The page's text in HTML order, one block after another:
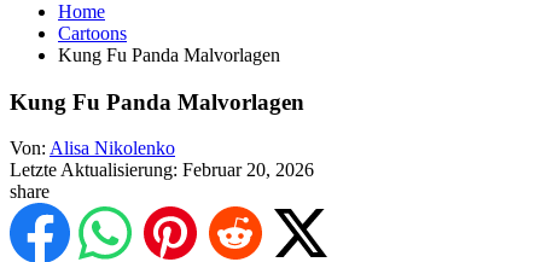
Home
Cartoons
Kung Fu Panda Malvorlagen
Kung Fu Panda Malvorlagen
Von: Alisa Nikolenko
Letzte Aktualisierung: Februar 20, 2026
share